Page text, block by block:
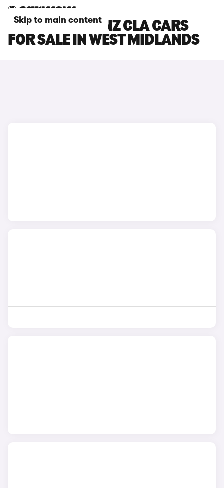
Skip to main content
MERCEDES-BENZ CLA CARS
FOR SALE IN WEST MIDLANDS